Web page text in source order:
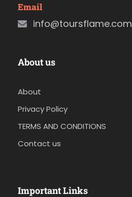
Email
info@toursflame.com
About us
About
Privacy Policy
TERMS AND CONDITIONS
Contact us
Important Links